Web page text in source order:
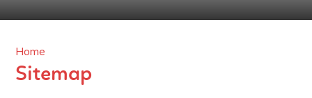
Home
Sitemap